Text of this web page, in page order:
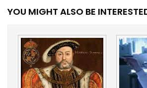
YOU MIGHT ALSO BE